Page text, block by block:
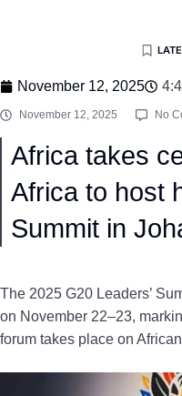
November 12, 2025
November 12, 2025 No
Africa takes
Africa to host
Summit in
The 2025 G20 Leaders’
on November 22–23,
forum takes place on